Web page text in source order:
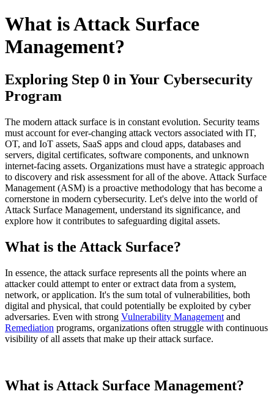
What is Attack Surface
Management?
Exploring Step 0 in Your Cybersecurity
Program
The modern attack surface is in constant evolution. Security teams
must account for ever-changing attack vectors associated with IT,
OT, and IoT assets, SaaS apps and cloud apps, databases and
servers, digital certificates, software components, and unknown
internet-facing assets. Organizations must have a strategic approach
to discovery and risk assessment for all of the above. Attack Surface
Management (ASM) is a proactive methodology that has become a
cornerstone in modern cybersecurity. Let's delve into the world of
Attack Surface Management, understand its significance, and
explore how it contributes to safeguarding digital assets.
What is the Attack Surface?
In essence, the attack surface represents all the points where an
attacker could attempt to enter or extract data from a system,
network, or application. It's the sum total of vulnerabilities, both
digital and physical, that could potentially be exploited by cyber
adversaries. Even with strong Vulnerability Management and
Remediation programs, organizations often struggle with continuous
visibility of all assets that make up their attack surface.
What is Attack Surface Management?